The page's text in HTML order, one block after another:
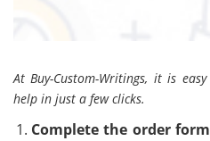
At Buy-Custom-Writings, it is
help in just a few clicks.
Complete the order form